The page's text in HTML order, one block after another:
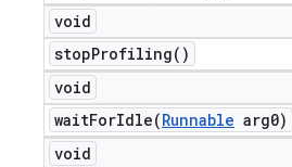
void
stopProfiling( )
void
waitForIdle(Runnable arg0)
void